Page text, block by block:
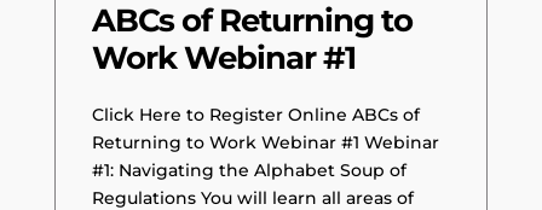
ABCs of Returning to
Work Webinar #1
Click Here to Register Online ABCs of
Returning to Work Webinar #1 Webinar
#1: Navigating the Alphabet Soup of
Regulations You will learn all areas of